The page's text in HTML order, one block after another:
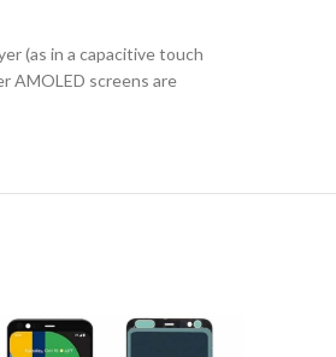
(as in a capacitive touch
AMOLED screens are